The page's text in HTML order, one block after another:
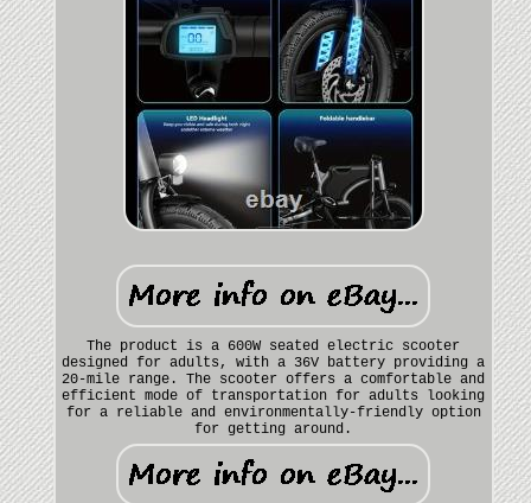
The product is a 600W seated electric scooter
designed for adults, with a 36V battery providing a
20-mile range. The scooter offers a comfortable and
efficient mode of transportation for adults looking
for a reliable and environmentally-friendly option
for getting around.